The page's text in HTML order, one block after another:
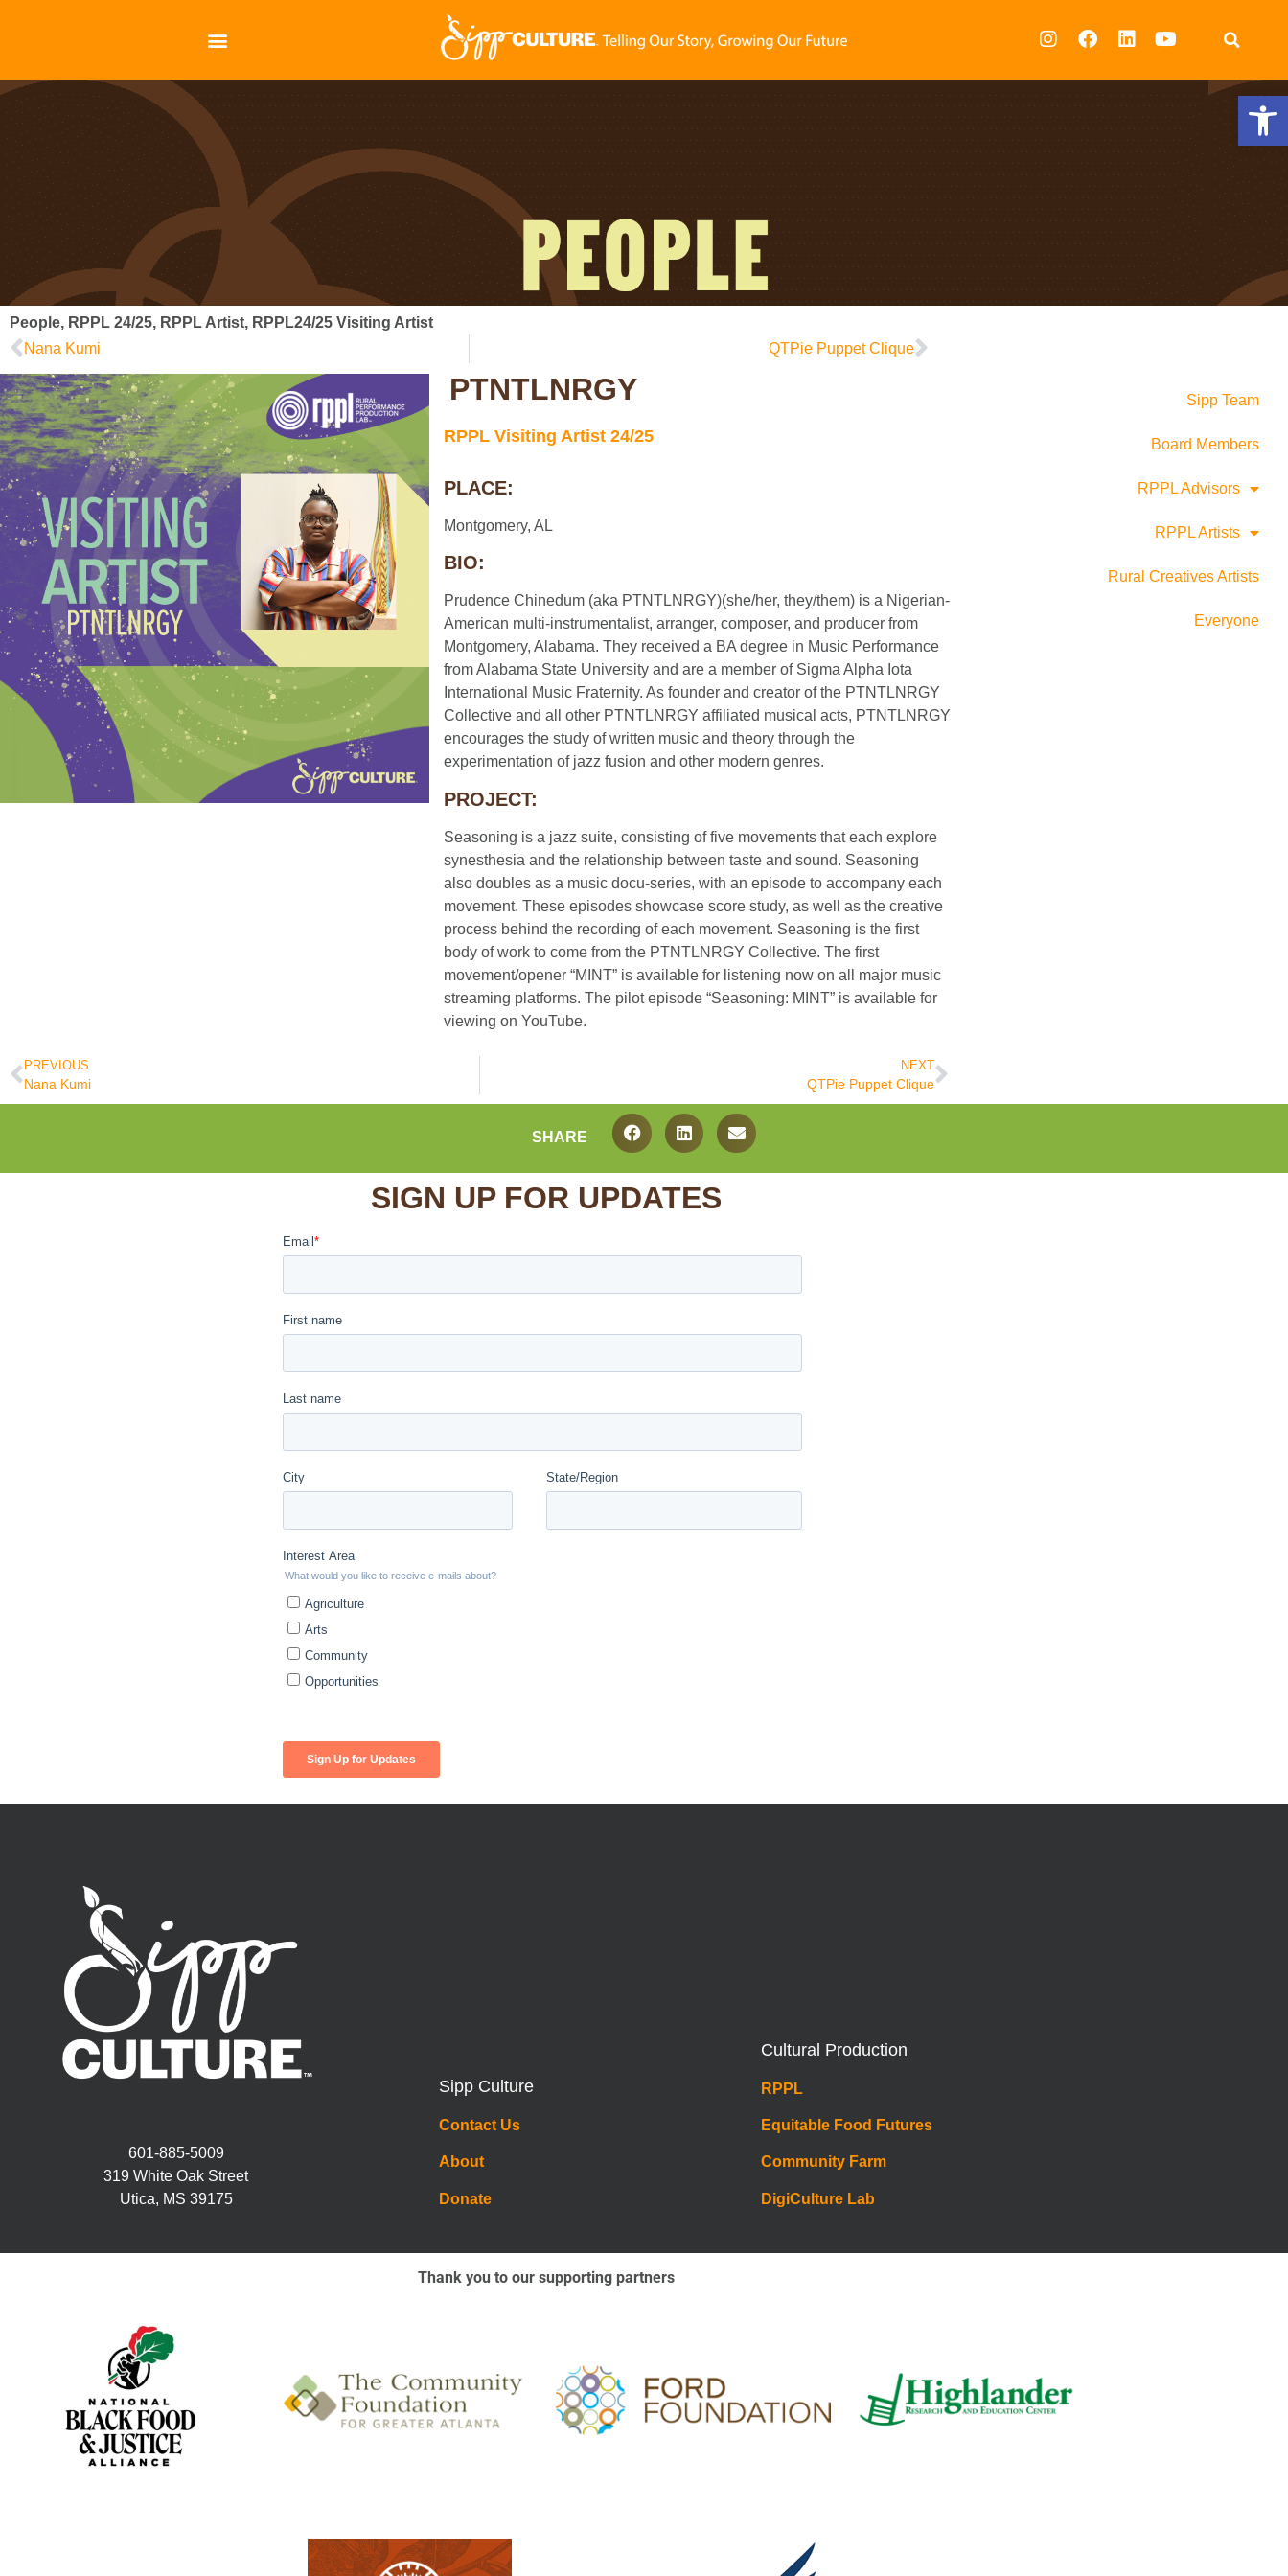
People, RPPL 24/25, RPPL Artist, RPPL24/25 Visiting Artist
Nana Kumi
QTPie Puppet Clique
PTNTLNRGY
RPPL Visiting Artist 24/25
PLACE:
Montgomery, AL
BIO:
Prudence Chinedum (aka PTNTLNRGY)(she/her, they/them) is a Nigerian-
American multi-instrumentalist, arranger, composer, and producer from
Montgomery, Alabama. They received a BA degree in Music Performance
from Alabama State University and are a member of Sigma Alpha Iota
International Music Fraternity. As founder and creator of the PTNTLNRGY
Collective and all other PTNTLNRGY affiliated musical acts, PTNTLNRGY
encourages the study of written music and theory through the
experimentation of jazz fusion and other modern genres.
PROJECT:
Seasoning is a jazz suite, consisting of five movements that each explore
synesthesia and the relationship between taste and sound. Seasoning
also doubles as a music docu-series, with an episode to accompany each
movement. These episodes showcase score study, as well as the creative
process behind the recording of each movement. Seasoning is the first
body of work to come from the PTNTLNRGY Collective. The first
movement/opener “MINT” is available for listening now on all major music
streaming platforms. The pilot episode “Seasoning: MINT” is available for
viewing on YouTube.
Sipp Team
Board Members
RPPL Advisors
RPPL Artists
Rural Creatives Artists
Everyone
PREVIOUS
Nana Kumi
NEXT
QTPie Puppet Clique
SHARE
SIGN UP FOR UPDATES
601-885-5009
319 White Oak Street
Utica, MS 39175
Sipp Culture
Contact Us
About
Donate
Cultural Production
RPPL
Equitable Food Futures
Community Farm
DigiCulture Lab
Thank you to our supporting partners